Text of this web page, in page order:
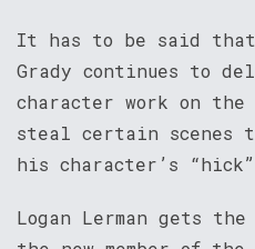
It has to be said that
Grady continues to
character work on the
steal certain
his character’s
Logan Lerman gets